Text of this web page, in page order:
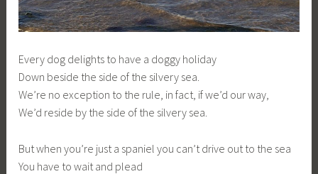
Every dog delights to have a doggy holiday
Down beside the side of the silvery sea.
We’re no exception to the rule, in fact, if we’d our way,
We’d reside by the side of the silvery sea.
But when you’re just a spaniel you can’t drive out to the sea
You have to wait and plead